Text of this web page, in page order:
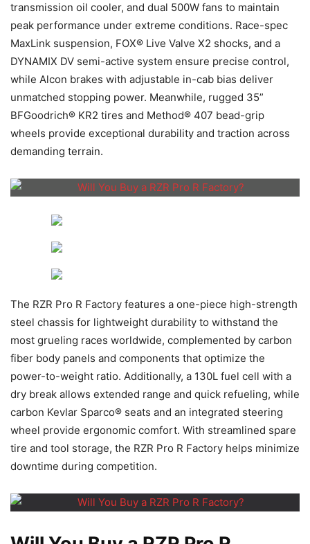
transmission oil cooler, and dual 500W fans to maintain
peak performance under extreme conditions. Race-spec
MaxLink suspension, FOX® Live Valve X2 shocks, and a
DYNAMIX DV semi-active system ensure precise control,
while Alcon brakes with adjustable in-cab bias deliver
unmatched stopping power. Meanwhile, rugged 35”
BFGoodrich® KR2 tires and Method® 407 bead-grip
wheels provide exceptional durability and traction across
demanding terrain.
The RZR Pro R Factory features a one-piece high-strength
steel chassis for lightweight durability to withstand the
most grueling races worldwide, complemented by carbon
fiber body panels and components that optimize the
power-to-weight ratio. Additionally, a 130L fuel cell with a
dry break allows extended range and quick refueling, while
carbon Kevlar Sparco® seats and an integrated steering
wheel provide ergonomic comfort. With streamlined spare
tire and tool storage, the RZR Pro R Factory helps minimize
downtime during competition.